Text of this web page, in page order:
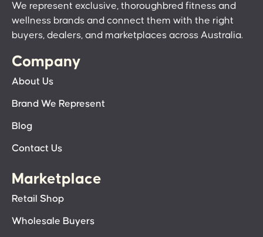
We represent exclusive, thoroughbred fitness and
wellness brands and connect them with the right
buyers, dealers, and marketplaces across Australia.
Company
About Us
Brand We Represent
Blog
Contact Us
Marketplace
Retail Shop
Wholesale Buyers